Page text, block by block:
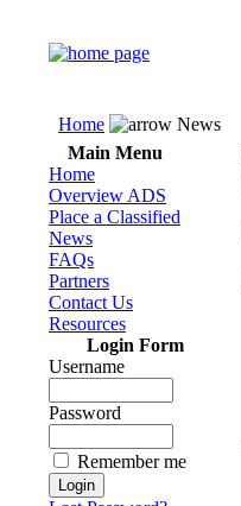
Home News
Main Menu
Home
Overview ADS
Place a Classified
News
FAQs
Partners
Contact Us
Resources
Login Form
Username
Password
Remember me